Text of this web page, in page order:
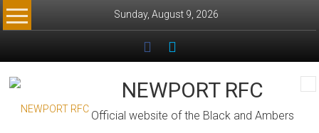
Skip
to
Sunday, August 9, 2026
NEWPORT RFC
Official website of the Black and Ambers